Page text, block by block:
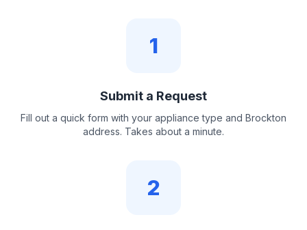
1
Submit a Request
Fill out a quick form with your appliance type and Brockton
address. Takes about a minute.
2